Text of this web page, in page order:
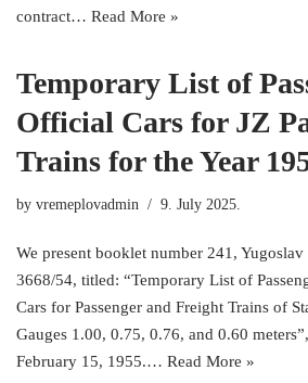
contract… Read More »
Temporary List of
Official Cars for JZ
Trains for the Year
by vremeplovadmin 9. July 2025.
We present booklet number 241,
3668/54, titled: “Temporary List of
Cars for Passenger and Freight Trains of
Gauges 1.00, 0.75, 0.76, and 0.60
February 15, 1955.… Read More »